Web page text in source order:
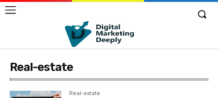
Real-estate
Real-estate